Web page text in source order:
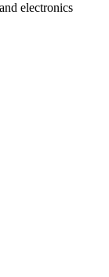
electronics